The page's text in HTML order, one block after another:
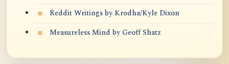
Reddit Writings by Krodha/Kyle Dixon
Measureless Mind by Geoff Shatz